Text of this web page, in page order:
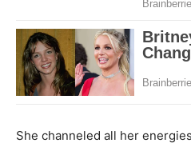
She channeled all her